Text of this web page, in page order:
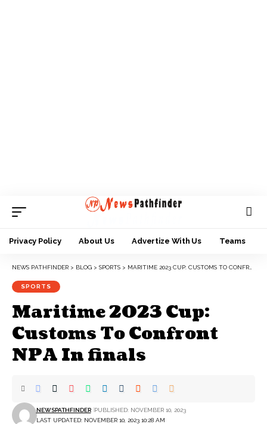
Privacy Policy About Us Advertize With Us Teams
NEWS PATHFINDER > BLOG > SPORTS > MARITIME 2023 CUP: CUSTOMS TO CONFRONT NPA IN FINALS
SPORTS
Maritime 2023 Cup:
Customs To Confront
NPA In finals
LAST UPDATED: NOVEMBER 10, 2023 10:28 AM
NEWSPATHFINDER PUBLISHED: NOVEMBER 10, 2023